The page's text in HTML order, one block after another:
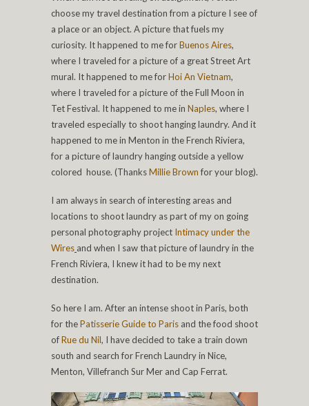
choose my travel destination from a picture I see of
a place or an object. A picture that fuels my
curiosity. It happened to me forBuenos Aires,
where I traveled for a picture of a great Street Art
mural. It happened to me forHoi An Vietnam,
where I traveled for a picture of the Full Moon in
Tet Festival. It happened to me in Naples, where I
traveled especially to shoot hanging laundry. And it
happened to me in Menton in the French Riviera,
for a picture of laundry hanging outside a yellow
colored house. (ThanksMillie Brownfor your blog).
I am always in search of interesting areas and
locations to shoot laundry as part of my on going
personal photography project Intimacy under the
Wires and when I saw that picture of laundry in the
French Riviera, I knew it had to be my next
destination.
So here I am. After an intense shoot in Paris, both
for thePatisserie Guide to Paris and the food shoot
ofRue du Nil, I have decided to take a train down
south and search for French Laundry in Nice,
Menton, Villefranch Sur Mer and Cap Ferrat.